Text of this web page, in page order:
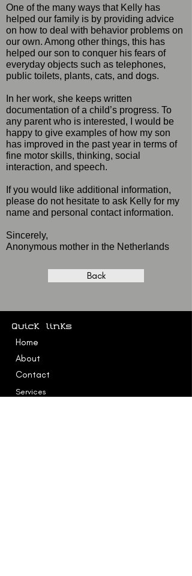
One of the many ways that Kelly has
helped our family is by providing advice
on how to deal with behavior problems on
our own. Among other things, this has
helped our son to conquer his fears of
everyday objects such as telephones,
public toilets, plants, cats, and dogs.
In her work, she keeps written
documentation of a child’s progress. To
any parent who is interested, I would be
happy to give examples of how my son
has improved in the past year in terms of
fine motor skills, thinking, social
interaction, and speech.
If you would like additional information,
please do not hesitate to ask Kelly for my
name and personal contact information.
Sincerely,
Anonymous mother in the Netherlands
Back
Quick links
Home
About
Contact
Services